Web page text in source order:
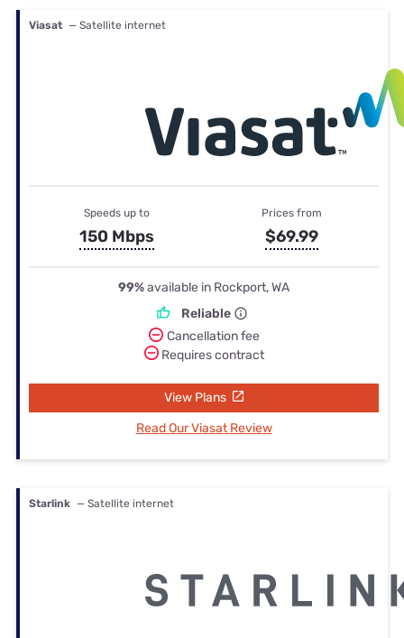
Viasat — Satellite internet
Speeds up to
150 Mbps
Prices from
$69.99
99%available in Rockport, WA
Reliable
Cancellation fee
Requires contract
View Plans
Read Our Viasat Review
Starlink — Satellite internet